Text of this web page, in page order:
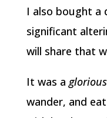
I also bought a
significant
will share that
It was a glorious
wander, and